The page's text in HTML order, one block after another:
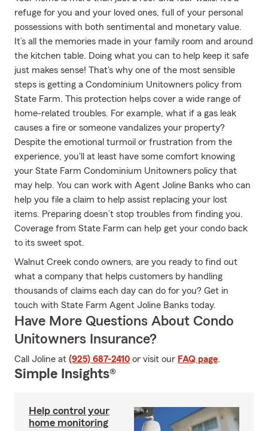
refuge for you and your loved ones, full of your personal
possessions with both sentimental and monetary value.
It’s all the memories made in your family room and around
the kitchen table. Doing what you can to help keep it safe
just makes sense! That's why one of the most sensible
steps is getting a Condominium Unitowners policy from
State Farm. This protection helps cover a wide range of
home-related troubles. For example, what if a gas leak
causes a fire or someone vandalizes your property?
Despite the emotional turmoil or frustration from the
experience, you'll at least have some comfort knowing
your State Farm Condominium Unitowners policy that
may help. You can work with Agent Joline Banks who can
help you file a claim to help assist replacing your lost
items. Preparing doesn’t stop troubles from finding you.
Coverage from State Farm can help get your condo back
to its sweet spot.
Walnut Creek condo owners, are you ready to find out
what a company that helps customers by handling
thousands of claims each day can do for you? Get in
touch with State Farm Agent Joline Banks today.
Have More Questions About Condo
Unitowners Insurance?
Call Joline at (925) 687-2410 or visit our FAQ page.
Simple Insights®
Help control your
home monitoring